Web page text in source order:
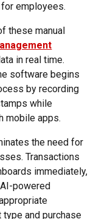
for employees.
these manual
in real time.
software begins
by recording
while
mobile apps.
the need for
Transactions
immediately,
powered
and purchase